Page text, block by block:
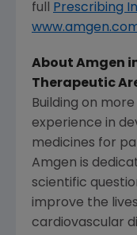
full
Prescribing
About Amgen
Therapeutic
Building on
experience in
medicines for
Amgen is
scientific
improve the
cardiovascular